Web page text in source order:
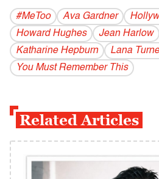
#MeToo Ava Gardner
Howard Hughes
Jean Harlow
Katharine Hepburn
Lana
You Must Remember This
Related Articles